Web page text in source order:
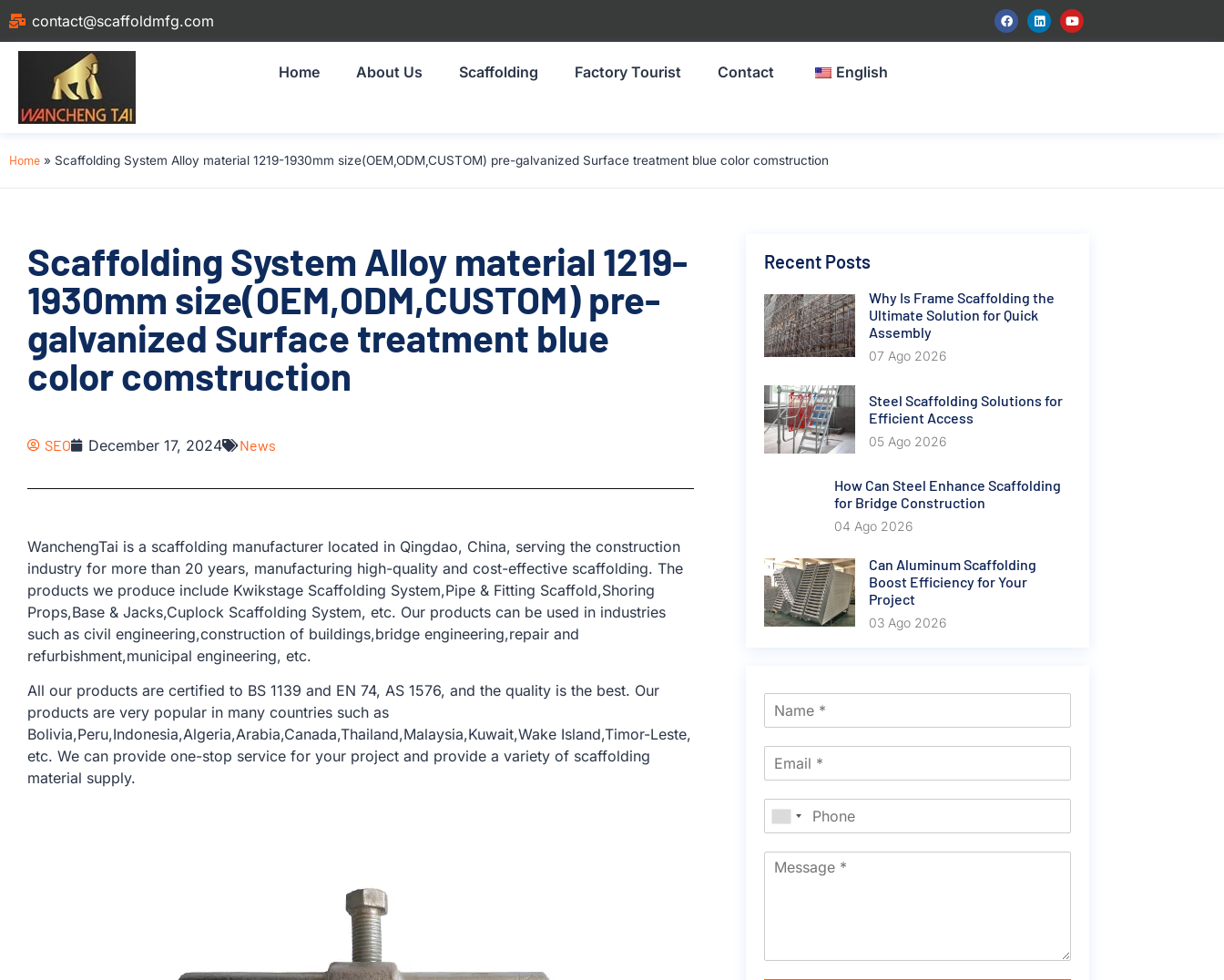
contact@scaffoldmfg.com
Home About Us Scaffolding Factory Tourist Contact English
Home » Scaffolding System Alloy material 1219-1930mm size(OEM,ODM,CUSTOM) pre-galvanized Surface treatment blue color comstruction
Scaffolding System Alloy material 1219-
1930mm size(OEM,ODM,CUSTOM) pre-
galvanized Surface treatment blue
color comstruction
SEO December 17, 2024 News
WanchengTai is a scaffolding manufacturer located in Qingdao, China, serving the construction
industry for more than 20 years, manufacturing high-quality and cost-effective scaffolding. The
products we produce include Kwikstage Scaffolding System,Pipe & Fitting Scaffold,Shoring
Props,Base & Jacks,Cuplock Scaffolding System, etc. Our products can be used in industries
such as civil engineering,construction of buildings,bridge engineering,repair and
refurbishment,municipal engineering, etc.
All our products are certified to BS 1139 and EN 74, AS 1576, and the quality is the best. Our
products are very popular in many countries such as
Bolivia,Peru,Indonesia,Algeria,Arabia,Canada,Thailand,Malaysia,Kuwait,Wake Island,Timor-Leste,
etc. We can provide one-stop service for your project and provide a variety of scaffolding
material supply.
Recent Posts
Why Is Frame Scaffolding the
Ultimate Solution for Quick
Assembly
07 Ago 2026
Steel Scaffolding Solutions for
Efficient Access
05 Ago 2026
How Can Steel Enhance Scaffolding
for Bridge Construction
04 Ago 2026
Can Aluminum Scaffolding
Boost Efficiency for Your
Project
03 Ago 2026